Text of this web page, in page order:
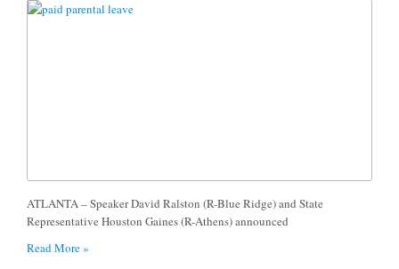
ATLANTA – Speaker David Ralston (R-Blue Ridge) and State
Representative Houston Gaines (R-Athens) announced
Read More »